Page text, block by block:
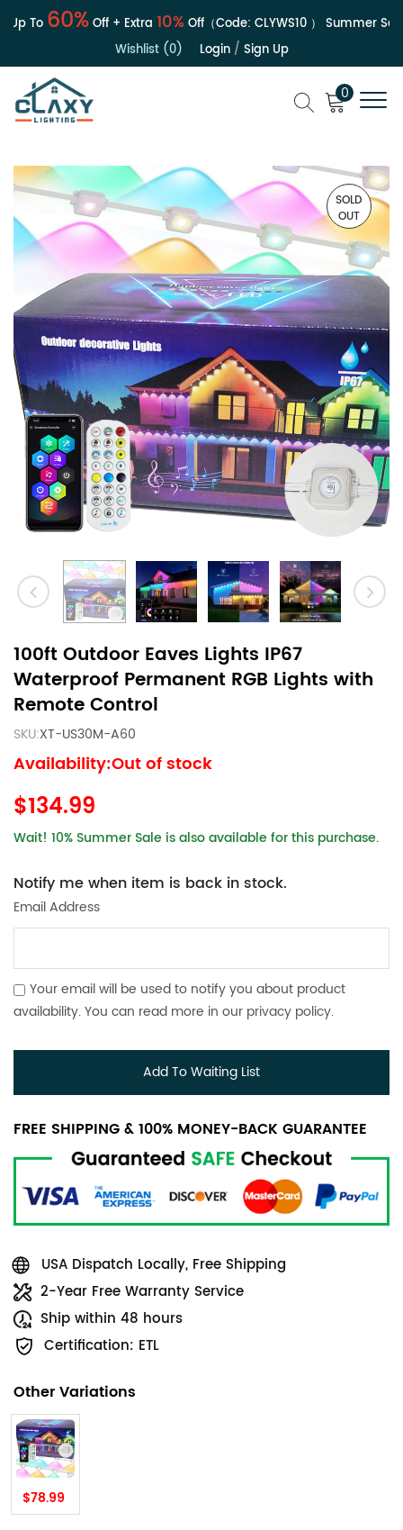
To60%Off + Extra10%Off（Code:CLYWS10） Summer Sale
Wishlist (0)
Login/ Sign Up
0
SOLD
OUT
100ft Outdoor Eaves Lights IP67
Waterproof Permanent RGB Lights with
Remote Control
SKU:XT-US30M-A60
Availability:Out of stock
$134.99
Wait! 10% Summer Sale is also available for this purchase.
Notify me when item is back in stock.
Email Address
Your email will be used to notify you about product
availability. You can read more in our privacy policy.
Add To Waiting List
FREE SHIPPING & 100% MONEY-BACK GUARANTEE
USA Dispatch Locally, Free Shipping
2-Year Free Warranty Service
Ship within 48 hours
Certification: ETL
Other Variations
$78.99